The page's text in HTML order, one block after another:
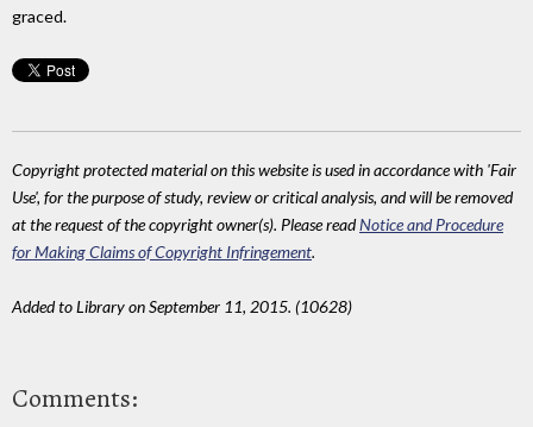
graced.
Copyright protected material on this website is used in accordance with 'Fair
Use', for the purpose of study, review or critical analysis, and will be removed
at the request of the copyright owner(s). Please readNotice and Procedure
for Making Claims of Copyright Infringement.
Added to Library on September 11, 2015. (10628)
Comments: